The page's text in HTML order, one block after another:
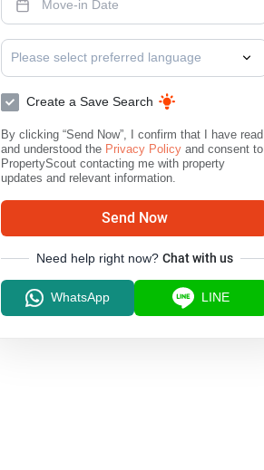
Please select preferred language
Create a Save Search
By clicking “Send Now”, I confirm that I have read
and understood the Privacy Policy and consent to
PropertyScout contacting me with property
updates and relevant information.
Send Now
Need help right now? Chat with us
WhatsApp LINE